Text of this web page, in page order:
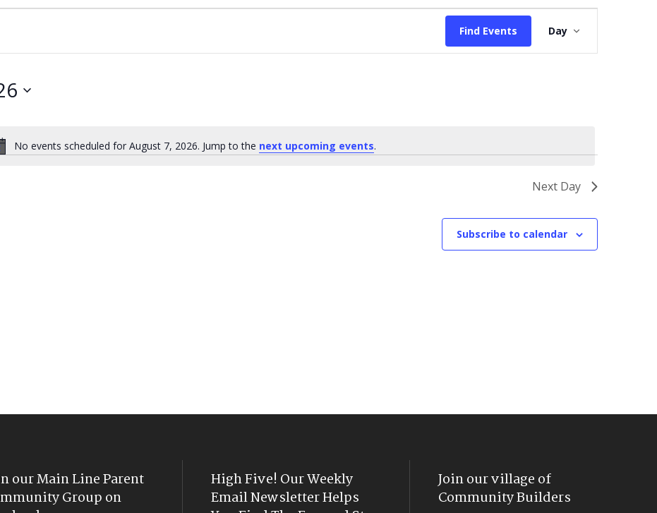
Notice
No events scheduled for August 7, 2026. Jump to the next upcoming events.
Find Events
Views
Navigation
Day
Next Day
Subscribe to calendar
our Main Line Parent
Group on
High Five! Our Weekly
Email Newsletter Helps
Join our village of
Community Builders